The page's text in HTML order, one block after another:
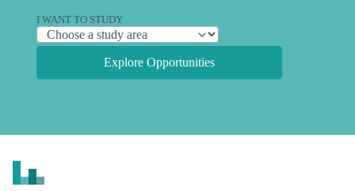
I WANT TO STUDY
Explore Opportunities